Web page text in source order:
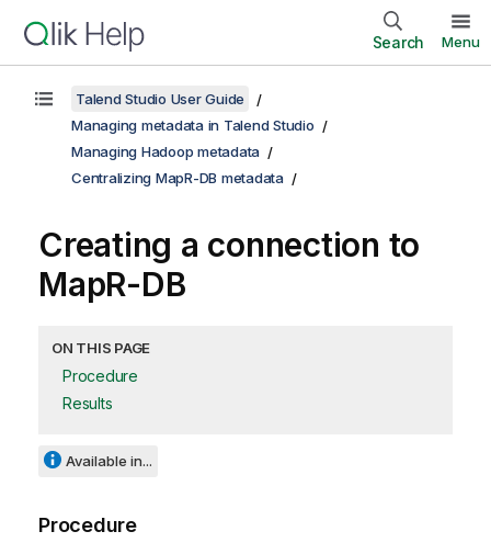
Search Menu
Talend Studio User Guide
Managing metadata in Talend Studio
Managing Hadoop metadata
Centralizing MapR-DB metadata
Creating a connection to
MapR-DB
ON THIS PAGE
Procedure
Results
Available in...
Procedure